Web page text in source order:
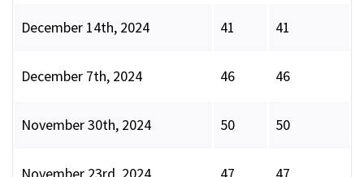
December 14th, 2024 41 41
December 7th, 2024 46 46
November 30th, 2024 50 50